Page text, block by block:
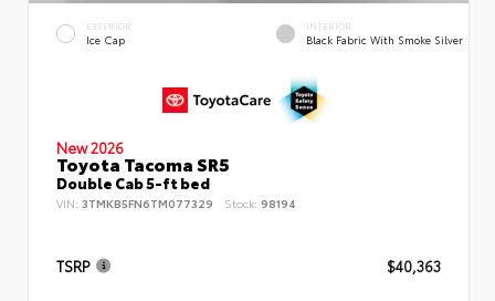
EXTERIOR
Ice Cap
INTERIOR
Black Fabric With Smoke Silver
New 2026
Toyota Tacoma SR5
Double Cab 5-ft bed
VIN: 3TMKB5FN6TM077329 Stock: 98194
TSRP $40,363